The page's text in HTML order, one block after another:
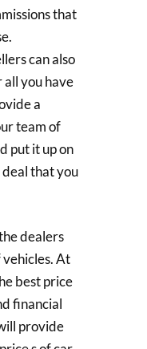
that
can also
all you have
a
team of
put it up on
deal that you
dealers
At
best price
financial
provide